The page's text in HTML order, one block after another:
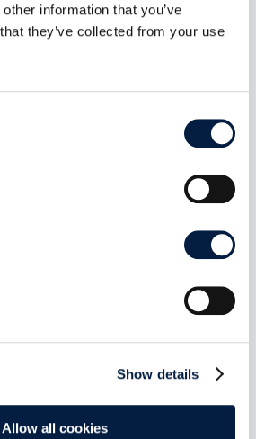
information that you’ve
they’ve collected from your use
Show details
Allow all cookies
Marketplace:
Store
Marketplace is live. 13 Web
Zero backend. Zero
source of truth. The catalogue